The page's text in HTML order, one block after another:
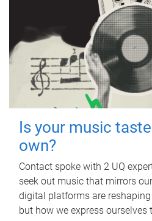
Is your music
own?
Contact spoke with 2 UQ
seek out music that mirrors
digital platforms are
but how we express ourselves